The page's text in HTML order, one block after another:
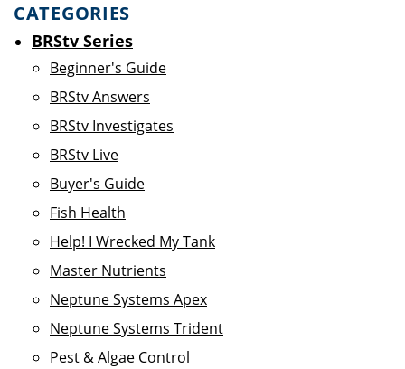
CATEGORIES
BRStv Series
Beginner's Guide
BRStv Answers
BRStv Investigates
BRStv Live
Buyer's Guide
Fish Health
Help! I Wrecked My Tank
Master Nutrients
Neptune Systems Apex
Neptune Systems Trident
Pest & Algae Control